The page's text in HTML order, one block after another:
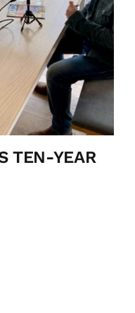
TEN-YEAR